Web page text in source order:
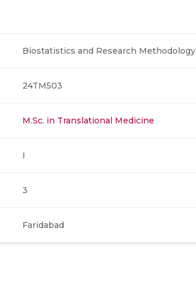
Biostatistics and Research Methodology
24TM503
M.Sc. in Translational Medicine
I
3
Faridabad